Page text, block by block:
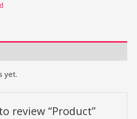
yet.
review “Product”